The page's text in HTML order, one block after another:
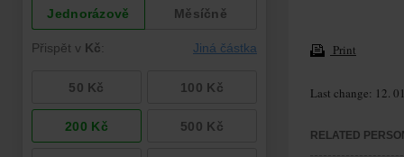
Print
Last change: 12.
RELATED